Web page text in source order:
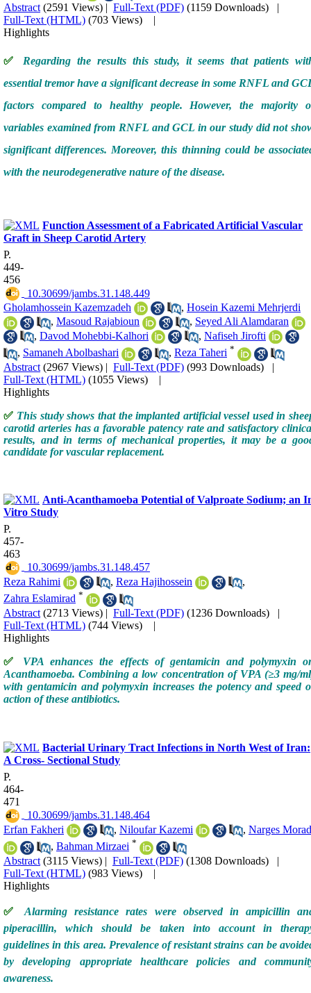
Abstract (2591 Views) | Full-Text (PDF) (1159 Downloads) |
Full-Text (HTML) (703 Views)
|
Highlights
✅
Regarding the results this study, it seems that patients
essential tremor have a significant decrease in some RNFL and
factors compared to healthy people. However, the majority
variables examined from RNFL and GCL in our study did not
significant differences. Moreover, this thinning could be
with the neurodegenerative nature of the disease.
Function Assessment of a Fabricated Artificial Vascular
Graft in Sheep Carotid Artery
P.
449-
456
‎ 10.30699/jambs.31.148.449
Gholamhossein Kazemzadeh
, Hosein Kazemi Mehrjerdi
, Masoud Rajabioun , Seyed Ali Alamdaran
, Davod Mohebbi-Kalhori , Nafiseh Jirofti
, Samaneh Abolbashari , Reza Taheri *
Abstract (2967 Views) | Full-Text (PDF) (993 Downloads) |
Full-Text (HTML) (1055 Views)
|
Highlights
✅ This study shows that the implanted artificial vessel used in
carotid arteries has a favorable patency rate and satisfactory
results, and in terms of mechanical properties, it may be a
candidate for vascular replacement.
Anti-Acanthamoeba Potential of Valproate Sodium; an
Vitro Study
P.
457-
463
‎ 10.30699/jambs.31.148.457
Reza Rahimi
, Reza Hajihossein
,
Zahra Eslamirad *
Abstract (2713 Views) | Full-Text (PDF) (1236 Downloads) |
Full-Text (HTML) (744 Views)
|
Highlights
✅
VPA enhances the effects of gentamicin and polymyxin
Acanthamoeba. Combining a low concentration of VPA (≥3 mg/
with gentamicin and polymyxin increases the potency and speed
action of these antibiotics.
Bacterial Urinary Tract Infections in North West of Iran:
A Cross- Sectional Study
P.
464-
471
‎ 10.30699/jambs.31.148.464
Erfan Fakheri
, Niloufar Kazemi , Narges
, Bahman Mirzaei *
Abstract (3115 Views) | Full-Text (PDF) (1308 Downloads) |
Full-Text (HTML) (983 Views)
|
Highlights
✅
Alarming resistance rates were observed in ampicillin
piperacillin, which should be taken into account in
guidelines in this area. Prevalence of resistant strains can be
by developing appropriate healthcare policies and
awareness.